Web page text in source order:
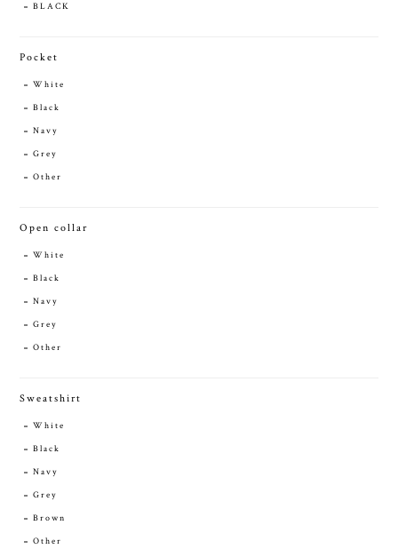
BLACK
Pocket
White
Black
Navy
Grey
Other
Open collar
White
Black
Navy
Grey
Other
Sweatshirt
White
Black
Navy
Grey
Brown
Other